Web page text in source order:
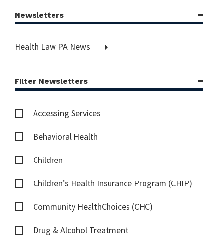
Newsletters
Health Law PA News
Filter Newsletters
Accessing Services
Behavioral Health
Children
Children’s Health Insurance Program (CHIP)
Community HealthChoices (CHC)
Drug & Alcohol Treatment